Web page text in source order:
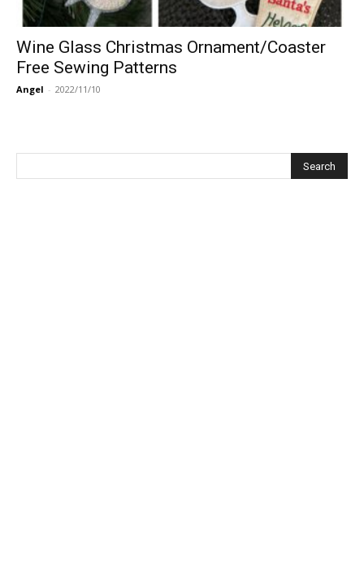
Wine Glass Christmas Ornament/Coaster
Free Sewing Patterns
Angel - 2022/11/10